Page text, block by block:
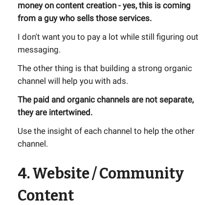
money on content creation - yes, this is coming
from a guy who sells those services.
I don't want you to pay a lot while still figuring out
messaging.
The other thing is that building a strong organic
channel will help you with ads.
The paid and organic channels are not separate,
they are intertwined.
Use the insight of each channel to help the other
channel.
4. Website / Community
Content